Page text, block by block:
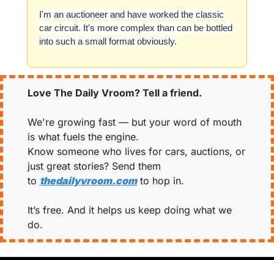
I'm an auctioneer and have worked the classic
car circuit. It's more complex than can be bottled
into such a small format obviously.
Love The Daily Vroom? Tell a friend.
We're growing fast — but your word of mouth
is what fuels the engine.
Know someone who lives for cars, auctions, or
just great stories? Send them
to thedailyvroom.com to hop in.
It’s free. And it helps us keep doing what we
do.